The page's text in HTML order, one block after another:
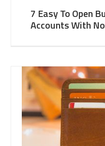
7 Easy To Open
Accounts With